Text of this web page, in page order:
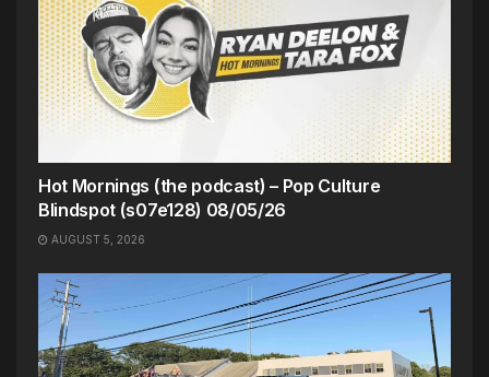
Hot Mornings (the podcast) – Pop Culture
Blindspot (s07e128) 08/05/26
AUGUST 5, 2026